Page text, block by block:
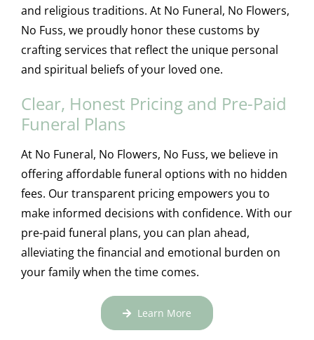
and religious traditions. At No Funeral, No Flowers,
No Fuss, we proudly honor these customs by
crafting services that reflect the unique personal
and spiritual beliefs of your loved one.
Clear, Honest Pricing and Pre-Paid
Funeral Plans
At No Funeral, No Flowers, No Fuss, we believe in
offering affordable funeral options with no hidden
fees. Our transparent pricing empowers you to
make informed decisions with confidence. With our
pre-paid funeral plans, you can plan ahead,
alleviating the financial and emotional burden on
your family when the time comes.
Learn More